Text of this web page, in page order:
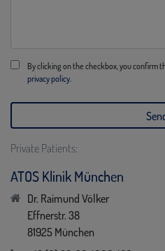
By clicking on the checkbox, you confirm
privacy policy.
Private Patients:
ATOS Klinik München
Dr. Raimund Völker
Effnerstr. 38
81925 München